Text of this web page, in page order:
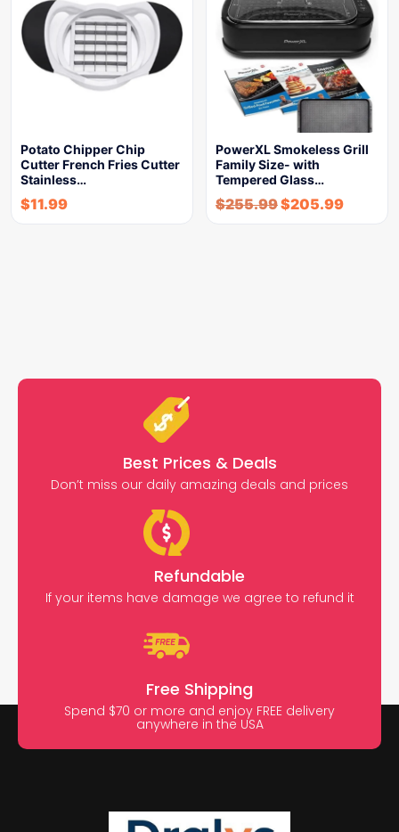
Potato Chipper Chip
Cutter French Fries Cutter
Stainless…
$11.99
PowerXL Smokeless Grill
Family Size- with
Tempered Glass…
$255.99$205.99
Best Prices & Deals
Don’t miss our daily amazing deals and prices
Refundable
If your items have damage we agree to refund it
Free Shipping
Spend $70 or more and enjoy FREE delivery
anywhere in the USA